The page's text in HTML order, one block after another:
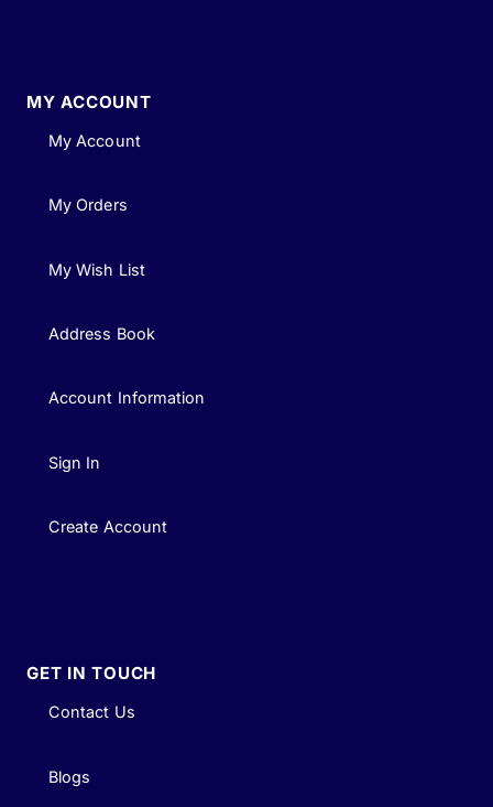
MY ACCOUNT
My Account
My Orders
My Wish List
Address Book
Account Information
Sign In
Create Account
GET IN TOUCH
Contact Us
Blogs